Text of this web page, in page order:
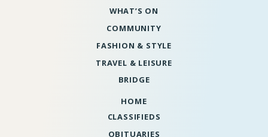
WHAT’S ON
COMMUNITY
FASHION & STYLE
TRAVEL & LEISURE
BRIDGE
HOME
CLASSIFIEDS
OBITUARIES